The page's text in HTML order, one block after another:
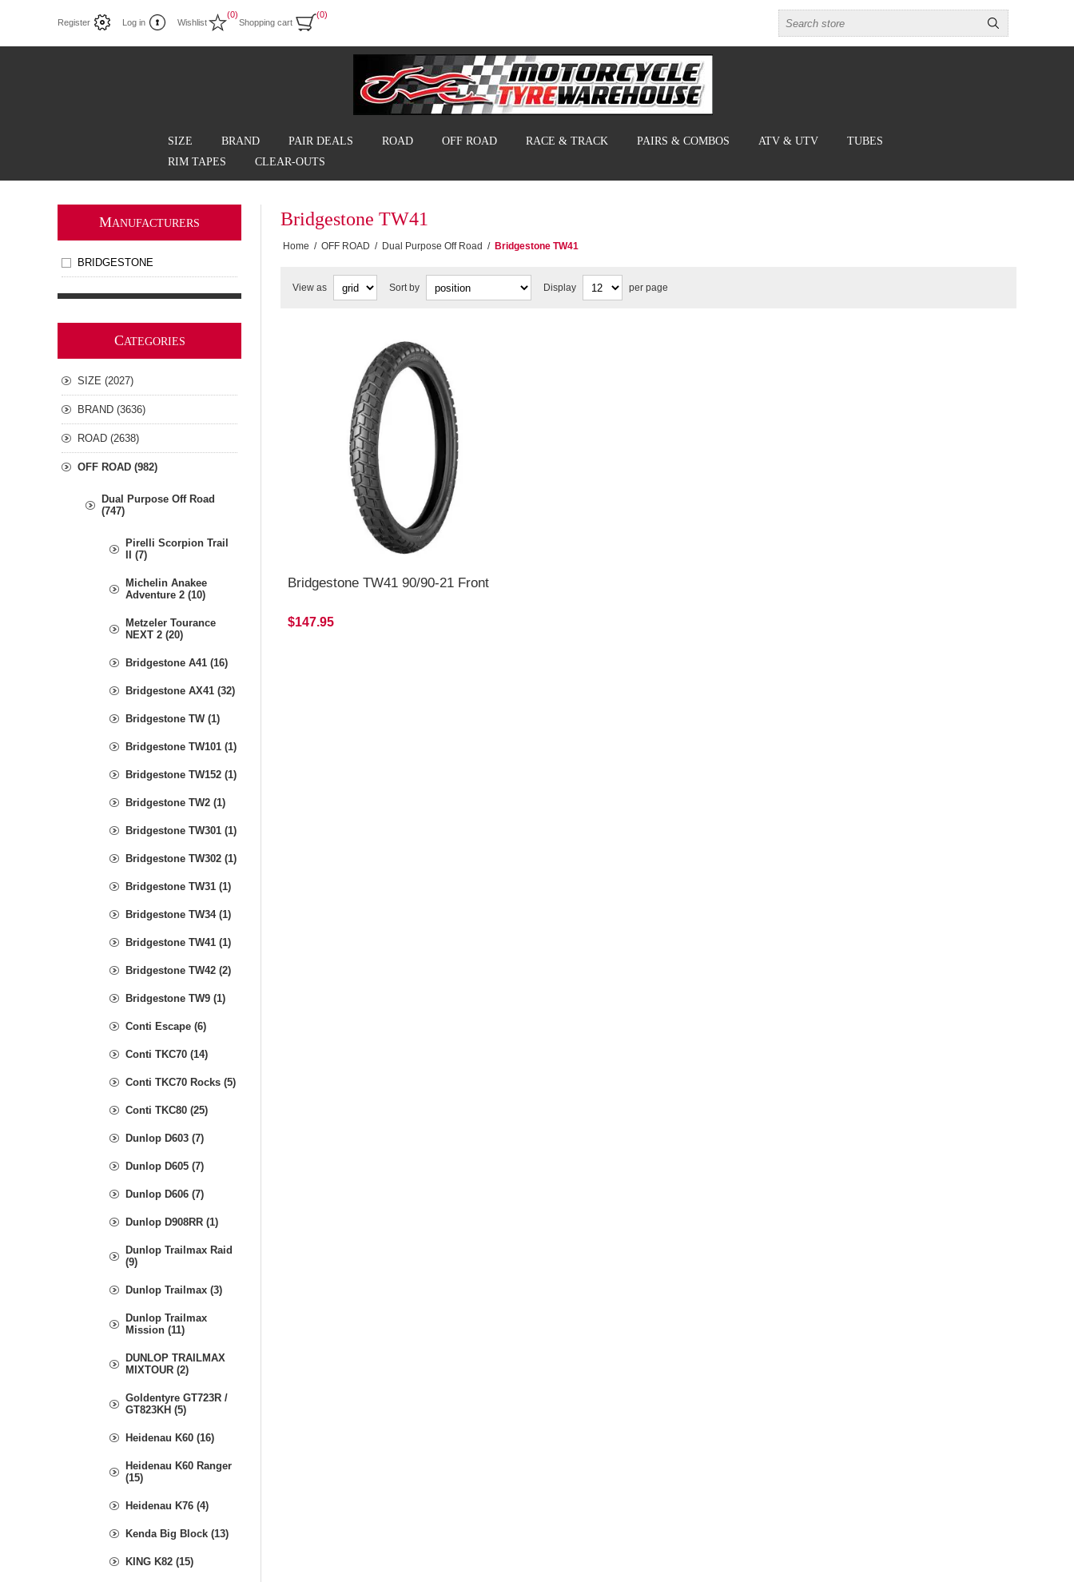
Register Log in Wishlist
(0)
Shopping cart
(0)
SIZE BRAND PAIR DEALS ROAD OFF ROAD RACE & TRACK PAIRS & COMBOS ATV & UTV
TUBES
RIM TAPES
CLEAR-OUTS
Bridgestone TW41
Home / OFF ROAD / Dual Purpose Off Road / Bridgestone TW41
View as Sort by Display per page
Bridgestone TW41 90/90-21 Front
$147.95
MANUFACTURERS
BRIDGESTONE
CATEGORIES
SIZE (2027)
BRAND (3636)
ROAD (2638)
OFF ROAD (982)
Dual Purpose Off Road
(747)
Pirelli Scorpion Trail
II (7)
Michelin Anakee
Adventure 2 (10)
Metzeler Tourance
NEXT 2 (20)
Bridgestone A41 (16)
Bridgestone AX41 (32)
Bridgestone TW (1)
Bridgestone TW101 (1)
Bridgestone TW152 (1)
Bridgestone TW2 (1)
Bridgestone TW301 (1)
Bridgestone TW302 (1)
Bridgestone TW31 (1)
Bridgestone TW34 (1)
Bridgestone TW41 (1)
Bridgestone TW42 (2)
Bridgestone TW9 (1)
Conti Escape (6)
Conti TKC70 (14)
Conti TKC70 Rocks (5)
Conti TKC80 (25)
Dunlop D603 (7)
Dunlop D605 (7)
Dunlop D606 (7)
Dunlop D908RR (1)
Dunlop Trailmax Raid
(9)
Dunlop Trailmax (3)
Dunlop Trailmax
Mission (11)
DUNLOP TRAILMAX
MIXTOUR (2)
Goldentyre GT723R /
GT823KH (5)
Heidenau K60 (16)
Heidenau K60 Ranger
(15)
Heidenau K76 (4)
Kenda Big Block (13)
KING K82 (15)